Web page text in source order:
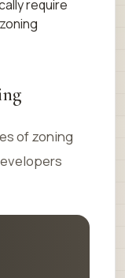
require
of zoning